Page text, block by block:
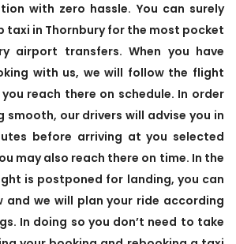
with zero hassle. You can surely
taxi in Thornbury for the most pocket
airport transfers. When you have
with us, we will follow the flight
reach there on schedule. In order
smooth, our drivers will advise you in
before arriving at you selected
may also reach there on time. In the
is postponed for landing, you can
and we will plan your ride according
In doing so you don’t need to take